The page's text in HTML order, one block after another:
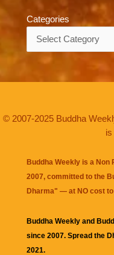
Categories
© 2007-2025 Buddha
is
Buddha Weekly is a
2007, committed to the
Dharma" — at NO cost
Buddha Weekly and
since 2007. Spread the
2021.